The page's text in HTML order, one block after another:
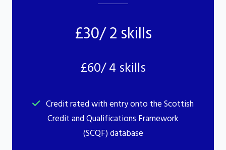
£30/ 2 skills
£60/ 4 skills
Credit rated with entry onto the Scottish
Credit and Qualifications Framework
(SCQF) database